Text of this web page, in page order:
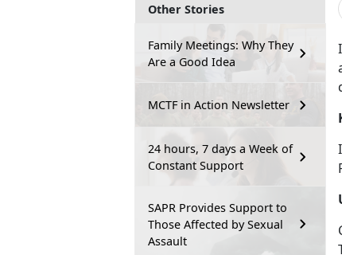
Other Stories
Family Meetings: Why They
Are a Good Idea
MCTF in Action Newsletter
24 hours, 7 days a Week of
Constant Support
SAPR Provides Support to
Those Affected by Sexual
Assault